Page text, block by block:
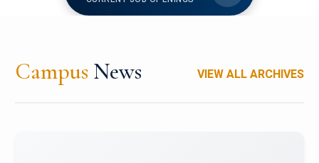
Campus News VIEW ALL ARCHIVES